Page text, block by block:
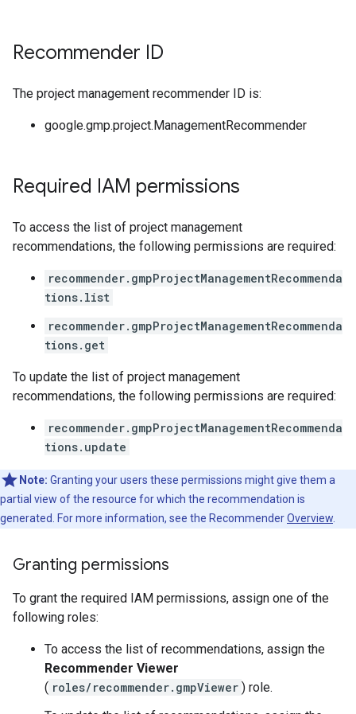
Recommender ID
The project management recommender ID is:
google.gmp.project.ManagementRecommender
Required IAM permissions
To access the list of project management
recommendations, the following permissions are required:
recommender.gmpProjectManagementRecommenda
tions.list
recommender.gmpProjectManagementRecommenda
tions.get
To update the list of project management
recommendations, the following permissions are required:
recommender.gmpProjectManagementRecommenda
tions.update
Note: Granting your users these permissions might give them a
partial view of the resource for which the recommendation is
generated. For more information, see the RecommenderOverview
Granting permissions
To grant the required IAM permissions, assign one of the
following roles:
To access the list of recommendations, assign the
Recommender Viewer
( roles/recommender.gmpViewer ) role.